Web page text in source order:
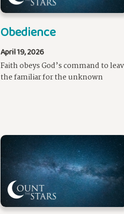
Obedience
April 19, 2026
Faith obeys God’s command to
the familiar for the unknown